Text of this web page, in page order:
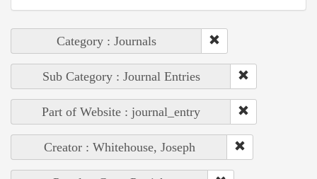
Category : Journals
Sub Category : Journal Entries
Part of Website : journal_entry
Creator : Whitehouse, Joseph